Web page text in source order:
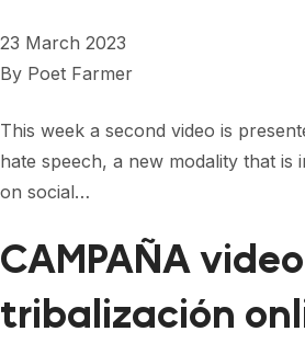
23 March 2023
By Poet Farmer
This week a second video is
hate speech, a new modality that is
on social…
CAMPAÑA
tribalización